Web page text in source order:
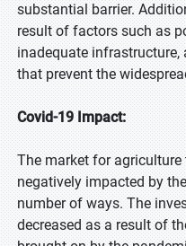
substantial barrier.
result of factors such as
inadequate
that prevent the
Covid-19 Impact:
The market for
negatively impacted by
number of ways. The
decreased as a result of